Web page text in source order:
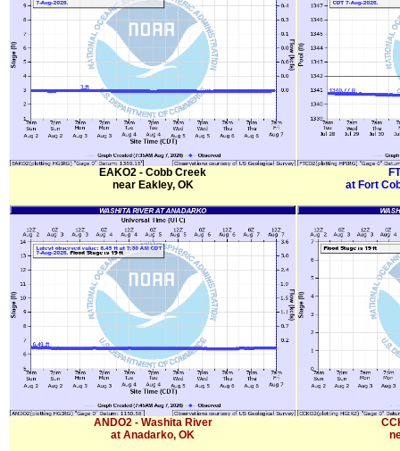
EAKO2 - Cobb Creek
near Eakley, OK
at Fort
ANDO2 - Washita River
at Anadarko, OK